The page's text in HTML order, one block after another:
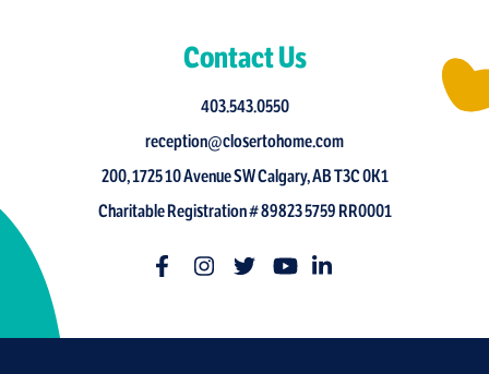
Contact Us
403.543.0550
reception@closertohome.com
200, 1725 10 Avenue SW Calgary, AB T3C 0K1
Charitable Registration # 89823 5759 RR0001